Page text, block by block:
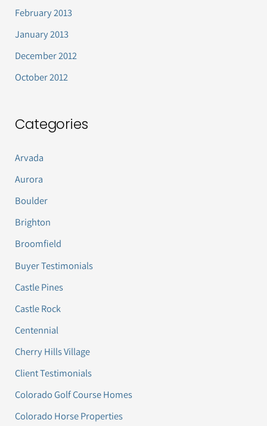
February 2013
January 2013
December 2012
October 2012
Categories
Arvada
Aurora
Boulder
Brighton
Broomfield
Buyer Testimonials
Castle Pines
Castle Rock
Centennial
Cherry Hills Village
Client Testimonials
Colorado Golf Course Homes
Colorado Horse Properties